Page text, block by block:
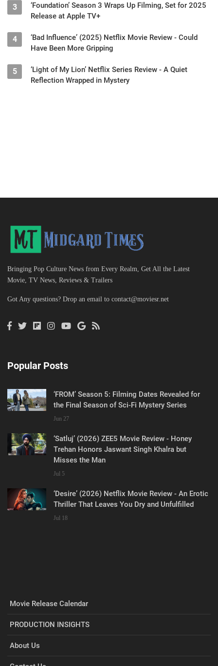
3
‘Foundation’ Season 3 Wraps Up Filming, Set for 2025
Release at Apple TV+
4
‘Bad Influence’ (2025) Netflix Movie Review - Could
Have Been More Gripping
5
‘Light of My Lion’ Netflix Series Review - A Quiet
Reflection Wrapped in Mystery
Bringing Pop Culture News from Every Realm, Get All the Latest
Movie, TV News, Reviews & Trailers
Got Any questions? Drop an email to contact@moviesr.net
Popular Posts
‘FROM’ Season 5: Filming Dates Revealed for
the Final Season of Sci-Fi Mystery Series
Jun 27
‘Satluj’ (2026) ZEE5 Movie Review - Honey
Trehan Honors Jaswant Singh Khalra but
Misses the Man
Jul 5
‘Desire’ (2026) Netflix Movie Review - An Erotic
Thriller That Leaves You Dry and Unfulfilled
Jul 18
Movie Release Calendar
PRODUCTION INSIGHTS
About Us